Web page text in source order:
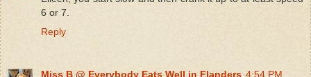
6 or 7.
Reply
Miss B @ Everybody Eats Well in Flanders 4:54 PM